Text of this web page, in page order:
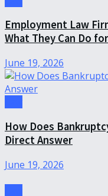
Employment Law
What They Can Do
June 19, 2026
How Does
Direct Answer
June 19, 2026